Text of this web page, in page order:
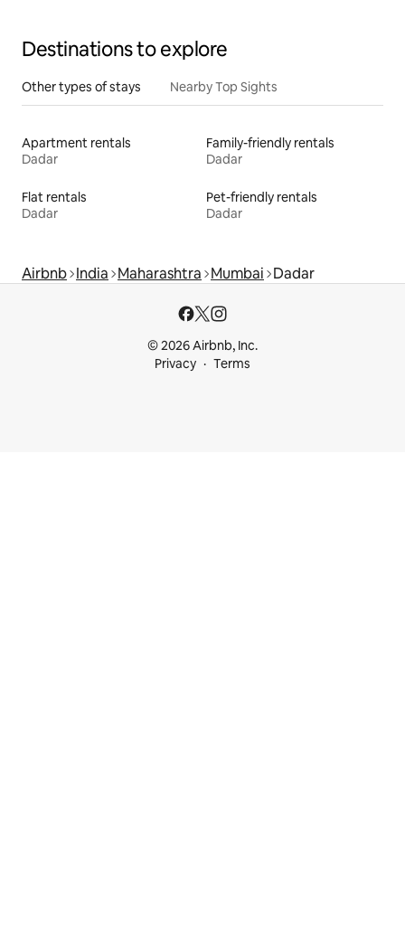
Destinations to explore
Other types of stays Nearby Top Sights
Apartment rentals
Dadar
Family-friendly rentals
Dadar
Flat rentals
Dadar
Pet-friendly rentals
Dadar
Airbnb India Maharashtra Mumbai Dadar
© 2026 Airbnb, Inc.
Privacy
Terms